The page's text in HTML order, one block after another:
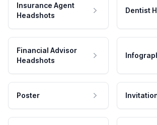
Insurance Agent
Headshots
Dentist
Financial Advisor
Headshots
Poster